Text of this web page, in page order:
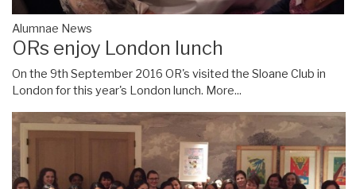
Alumnae News
ORs enjoy London lunch
On the 9th September 2016 OR's visited the Sloane Club in
London for this year's London lunch. More...